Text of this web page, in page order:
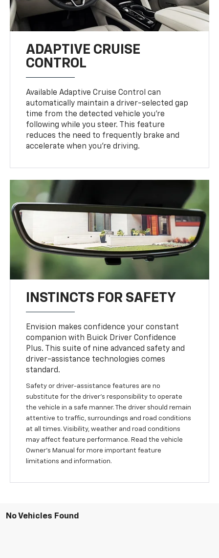
ADAPTIVE CRUISE
CONTROL
Available Adaptive Cruise Control can
automatically maintain a driver-selected gap
time from the detected vehicle you’re
following while you steer. This feature
reduces the need to frequently brake and
accelerate when you’re driving.
INSTINCTS FOR SAFETY
Envision makes confidence your constant
companion with Buick Driver Confidence
Plus. This suite of nine advanced safety and
driver-assistance technologies comes
standard.
Safety or driver-assistance features are no
substitute for the driver’s responsibility to operate
the vehicle in a safe manner. The driver should remain
attentive to traffic, surroundings and road conditions
at all times. Visibility, weather and road conditions
may affect feature performance. Read the vehicle
Owner’s Manual for more important feature
limitations and information.
No Vehicles Found